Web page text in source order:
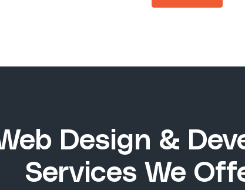
Design &
Services We